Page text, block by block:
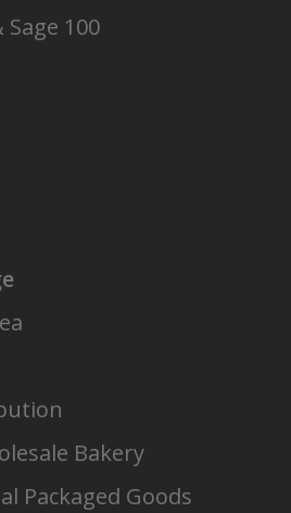
Sage 100
Bakery
Packaged Goods